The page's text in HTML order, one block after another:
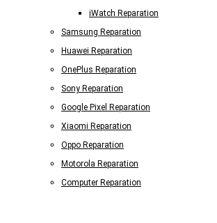
iWatch Reparation
Samsung Reparation
Huawei Reparation
OnePlus Reparation
Sony Reparation
Google Pixel Reparation
Xiaomi Reparation
Oppo Reparation
Motorola Reparation
Computer Reparation